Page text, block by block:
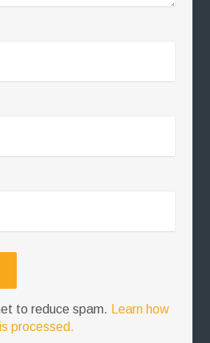
to reduce spam.
Learn how
processed.